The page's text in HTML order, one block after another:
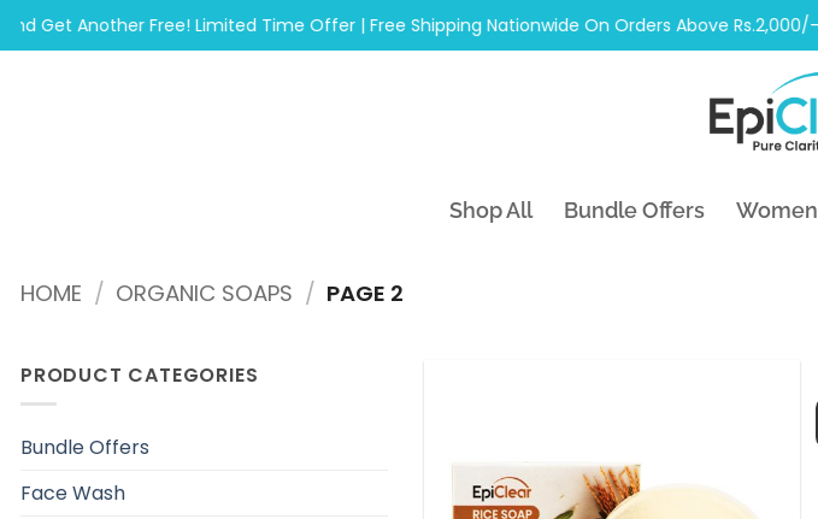
Skip
to
Another Free! Limited Time Offer | Free Shipping Nationwide On Orders Above Rs.2,000/-
Shop All Bundle Offers Women
HOME / ORGANIC SOAPS / PAGE 2
PRODUCT CATEGORIES
Bundle Offers
Face Wash